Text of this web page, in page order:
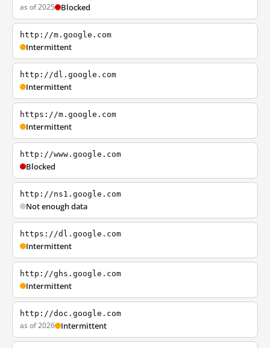
as of 2025 Blocked
http://m.google.com
Intermittent
http://dl.google.com
Intermittent
https://m.google.com
Intermittent
http://www.google.com
Blocked
http://ns1.google.com
Not enough data
https://dl.google.com
Intermittent
http://ghs.google.com
Intermittent
http://doc.google.com
as of 2026 Intermittent